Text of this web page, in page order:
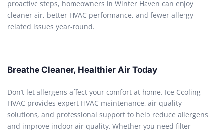
proactive steps, homeowners in Winter Haven can enjoy
cleaner air, better HVAC performance, and fewer allergy-
related issues year-round.
Breathe Cleaner, Healthier Air Today
Don’t let allergens affect your comfort at home. Ice Cooling
HVAC provides expert HVAC maintenance, air quality
solutions, and professional support to help reduce allergens
and improve indoor air quality. Whether you need filter